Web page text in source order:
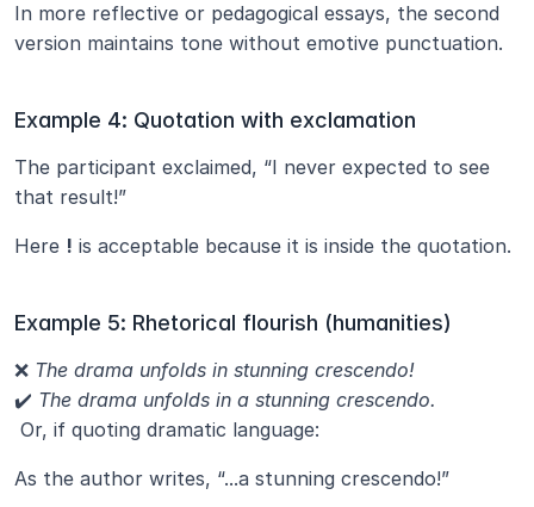
In more reflective or pedagogical essays, the second
version maintains tone without emotive punctuation.
Example 4: Quotation with exclamation
The participant exclaimed, “I never expected to see
that result!”
Here ! is acceptable because it is inside the quotation.
Example 5: Rhetorical flourish (humanities)
❌ The drama unfolds in stunning crescendo!
✔️ The drama unfolds in a stunning crescendo.
Or, if quoting dramatic language:
As the author writes, “...a stunning crescendo!”